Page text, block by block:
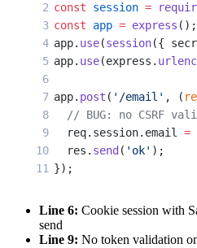
const session =
const app = express ();
app. use(session({
app. use(express.
app. post ( '/email' , (
// BUG: no CSRF
  req.session.email
=
  res.
send ( 'ok' );
});
Line 6: Cookie session with
send
Line 9: No token validation